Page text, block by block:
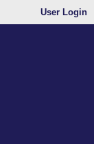
User Login